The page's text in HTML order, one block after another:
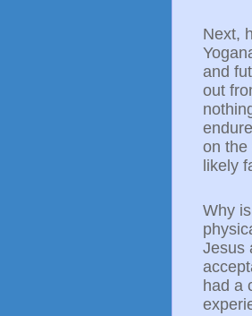
Next,
and
out
on the
likely
Why
Jesus
had a